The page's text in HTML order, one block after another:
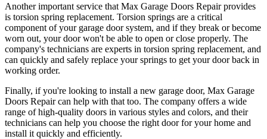
Another important service that Max Garage Doors Repair provides
is torsion spring replacement. Torsion springs are a critical
component of your garage door system, and if they break or become
worn out, your door won't be able to open or close properly. The
company's technicians are experts in torsion spring replacement, and
can quickly and safely replace your springs to get your door back in
working order.
Finally, if you're looking to install a new garage door, Max Garage
Doors Repair can help with that too. The company offers a wide
range of high-quality doors in various styles and colors, and their
technicians can help you choose the right door for your home and
install it quickly and efficiently.